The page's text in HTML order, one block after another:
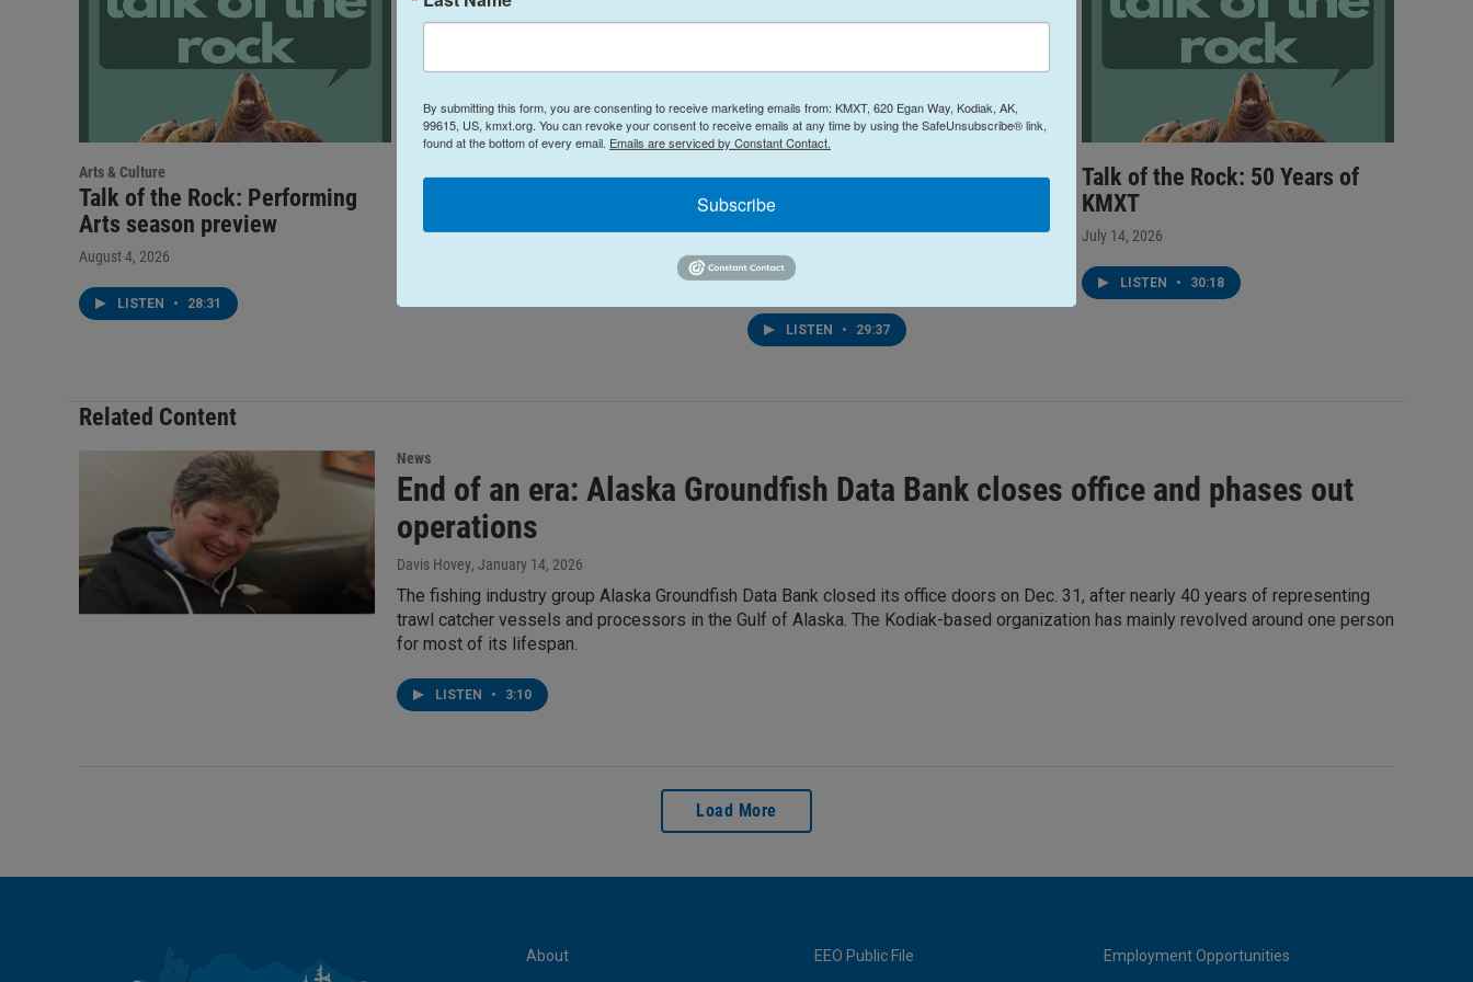
Arts & Culture
Talk of the Rock: Performing
Arts season preview
August 4, 2026
LISTEN • 28:31
Talk of the Rock: Island Trails
July 28, 2026
Talk of the Rock: Kodiak Youth
Theatre's production of Junie B.
Jones
July 21, 2026
LISTEN • 29:37
Talk of the Rock: 50 Years of
KMXT
July 14, 2026
LISTEN • 30:18
Related Content
News
End of an era: Alaska Groundfish Data Bank closes office and phases out
operations
Davis Hovey, January 14, 2026
The fishing industry group Alaska Groundfish Data Bank closed its office doors on Dec. 31, after nearly 40 years of representing
trawl catcher vessels and processors in the Gulf of Alaska. The Kodiak-based organization has mainly revolved around one person
for most of its lifespan.
LISTEN • 3:10
Load More
About EEO Public File Employment Opportunities
By submitting this form, you are consenting to receive marketing emails from: KMXT, 620 Egan Way, Kodiak, AK,
99615, US, kmxt.org. You can revoke your consent to receive emails at any time by using the SafeUnsubscribe® link,
found at the bottom of every email. Emails are serviced by Constant Contact.
Subscribe